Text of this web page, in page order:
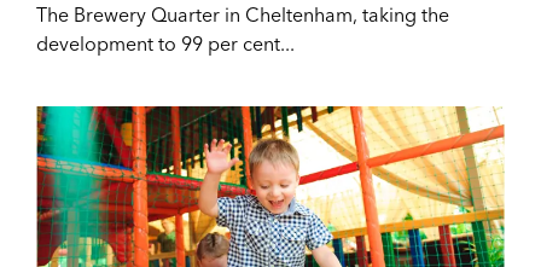
The Brewery Quarter in Cheltenham, taking the
development to 99 per cent...